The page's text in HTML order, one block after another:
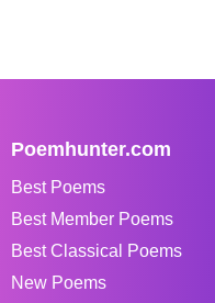
Poemhunter.com
Best Poems
Best Member Poems
Best Classical Poems
New Poems